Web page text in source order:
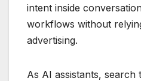
intent inside
workflows without
advertising.
As AI assistants, search